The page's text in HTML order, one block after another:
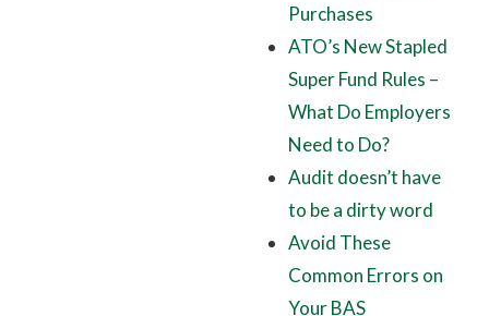
Purchases
ATO’s New Stapled
Super Fund Rules –
What Do Employers
Need to Do?
Audit doesn’t have
to be a dirty word
Avoid These
Common Errors on
Your BAS